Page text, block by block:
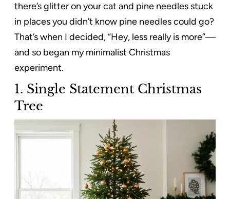
there’s glitter on your cat and pine needles stuck
in places you didn’t know pine needles could go?
That’s when I decided, “Hey, less really is more”—
and so began my minimalist Christmas
experiment.
1. Single Statement Christmas
Tree